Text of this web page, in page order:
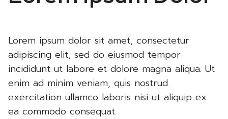
Lorem ipsum dolor sit amet, consectetur
adipiscing elit, sed do eiusmod tempor
incididunt ut labore et dolore magna aliqua. Ut
enim ad minim veniam, quis nostrud
exercitation ullamco laboris nisi ut aliquip ex
ea commodo consequat.